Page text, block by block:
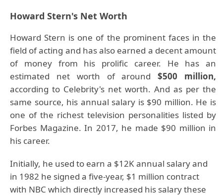
Howard Stern's Net Worth
Howard Stern is one of the prominent faces in the
field of acting and has also earned a decent amount
of money from his prolific career. He has an
estimated net worth of around$500 million,
according to Celebrity's net worth. And as per the
same source, his annual salary is $90 million. He is
one of the richest television personalities listed by
Forbes Magazine. In 2017, he made $90 million in
his career.
Initially, he used to earn a $12K annual salary and
in 1982 he signed a five-year, $1 million contract
with NBC which directly increased his salary these